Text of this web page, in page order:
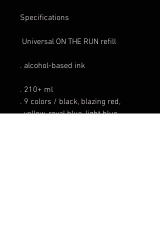
Specifications
Universal ON THE RUN refill
. alcohol-based ink
. 210+ ml
. 9 colors / black, blazing red,
yellow, royal blue, light blue,